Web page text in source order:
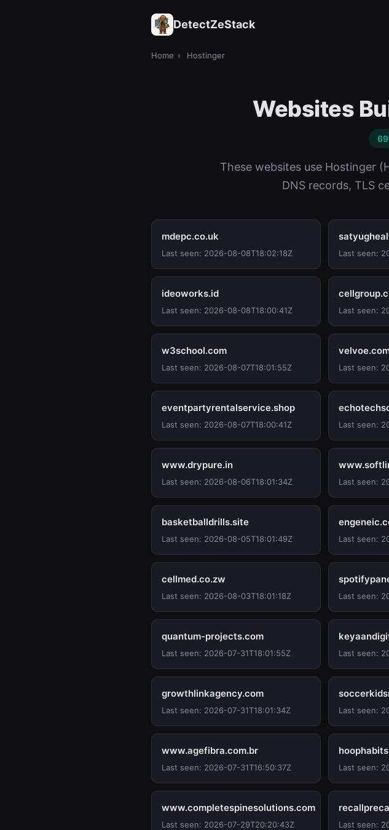
DetectZeStack
Home › Hostinger
Websites
These websites use Hostinger
DNS records, TLS
mdepc.co.uk
Last seen: 2026-08-08T18:02:18Z Last seen:
ideoworks.id
Last seen: 2026-08-08T18:00:41Z Last seen:
w3school.com
Last seen: 2026-08-07T18:01:55Z Last seen:
eventpartyrentalservice.shop
Last seen: 2026-08-07T18:00:41Z Last seen:
www.drypure.in
Last seen: 2026-08-06T18:01:34Z Last seen:
basketballdrills.site
Last seen: 2026-08-05T18:01:49Z Last seen:
cellmed.co.zw
Last seen: 2026-08-03T18:01:18Z Last seen:
quantum-projects.com
Last seen: 2026-07-31T18:01:55Z Last seen:
growthlinkagency.com
Last seen: 2026-07-31T18:01:34Z Last seen:
www.agefibra.com.br
Last seen: 2026-07-31T16:50:37Z Last seen:
www.completespinesolutions.com
Last seen: 2026-07-29T20:20:43Z Last seen: